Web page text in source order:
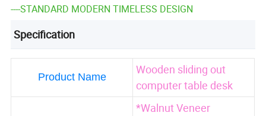
----STANDARD MODERN TIMELESS DESIGN
Specification
Product Name
Wooden sliding out
computer table desk
*Walnut Veneer